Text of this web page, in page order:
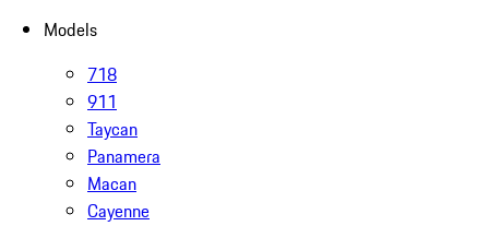
Models
718
911
Taycan
Panamera
Macan
Cayenne